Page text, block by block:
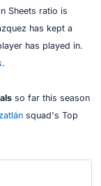
Sheets ratio is
has kept a
has played in.
.
so far this season
squad's Top